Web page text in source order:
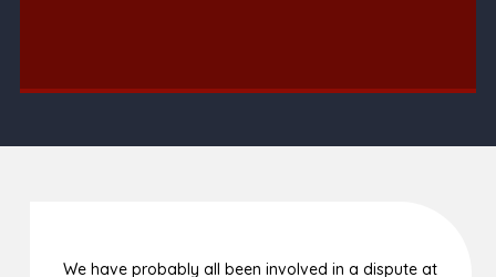
We have probably all been involved in a dispute at